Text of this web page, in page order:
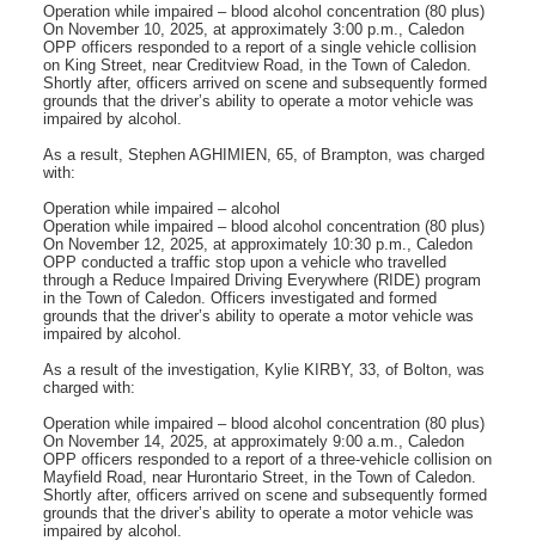
Operation while impaired – blood alcohol concentration (80 plus)
On November 10, 2025, at approximately 3:00 p.m., Caledon
OPP officers responded to a report of a single vehicle collision
on King Street, near Creditview Road, in the Town of Caledon.
Shortly after, officers arrived on scene and subsequently formed
grounds that the driver’s ability to operate a motor vehicle was
impaired by alcohol.
As a result, Stephen AGHIMIEN, 65, of Brampton, was charged
with:
Operation while impaired – alcohol
Operation while impaired – blood alcohol concentration (80 plus)
On November 12, 2025, at approximately 10:30 p.m., Caledon
OPP conducted a traffic stop upon a vehicle who travelled
through a Reduce Impaired Driving Everywhere (RIDE) program
in the Town of Caledon. Officers investigated and formed
grounds that the driver’s ability to operate a motor vehicle was
impaired by alcohol.
As a result of the investigation, Kylie KIRBY, 33, of Bolton, was
charged with:
Operation while impaired – blood alcohol concentration (80 plus)
On November 14, 2025, at approximately 9:00 a.m., Caledon
OPP officers responded to a report of a three-vehicle collision on
Mayfield Road, near Hurontario Street, in the Town of Caledon.
Shortly after, officers arrived on scene and subsequently formed
grounds that the driver’s ability to operate a motor vehicle was
impaired by alcohol.